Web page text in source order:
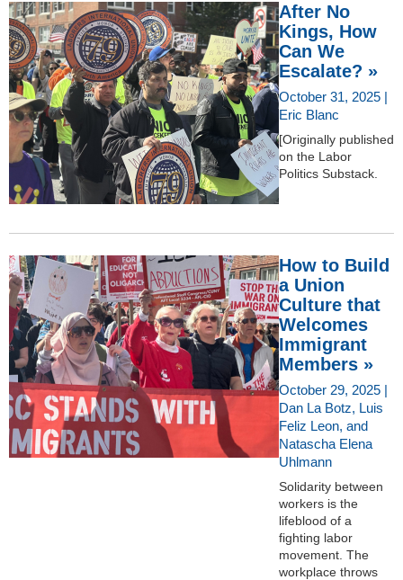
After No
Kings, How
Can We
Escalate? »
October 31, 2025 |
Eric Blanc
[Originally published
on the Labor
Politics Substack.
How to Build
a Union
Culture that
Welcomes
Immigrant
Members »
October 29, 2025 |
Dan La Botz, Luis
Feliz Leon, and
Natascha Elena
Uhlmann
Solidarity between
workers is the
lifeblood of a
fighting labor
movement. The
workplace throws